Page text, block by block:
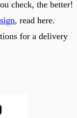
check, the better!
, read here.
for a delivery